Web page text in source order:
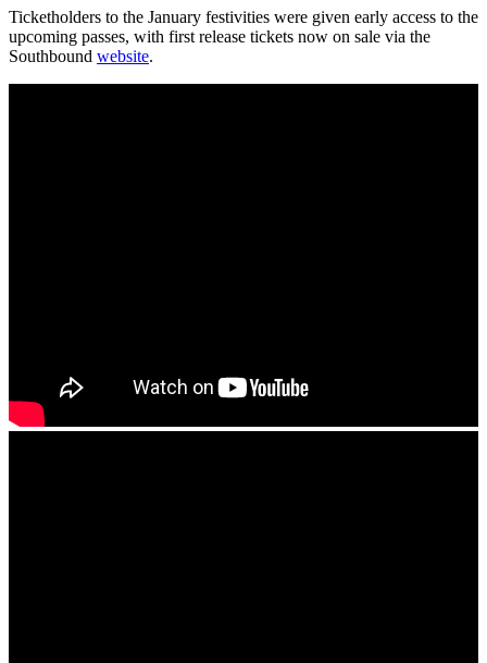
Ticketholders to the January festivities were given early access to the
upcoming passes, with first release tickets now on sale via the
Southbound website.